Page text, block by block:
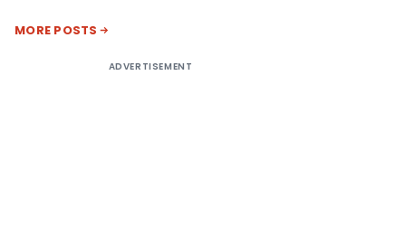
MORE POSTS
ADVERTISEMENT